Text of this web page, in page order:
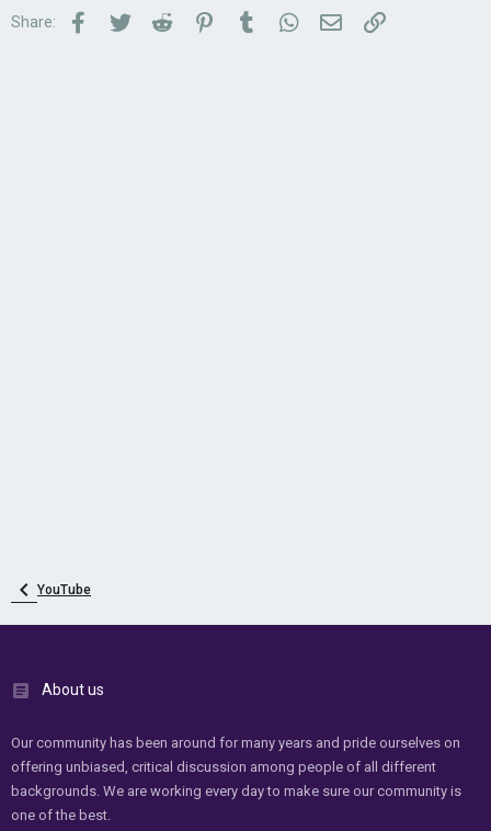
Share: Facebook
TwitterReddit PinterestTumblrWhatsApp
Email Link
YouTube
About us
Our community has been around for many years and pride ourselves on
offering unbiased, critical discussion among people of all different
backgrounds. We are working every day to make sure our community is
one of the best.